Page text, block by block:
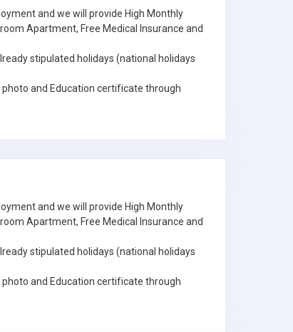
and we will provide High Monthly
Apartment, Free Medical Insurance and
stipulated holidays (national holidays
and Education certificate through
and we will provide High Monthly
Apartment, Free Medical Insurance and
stipulated holidays (national holidays
and Education certificate through